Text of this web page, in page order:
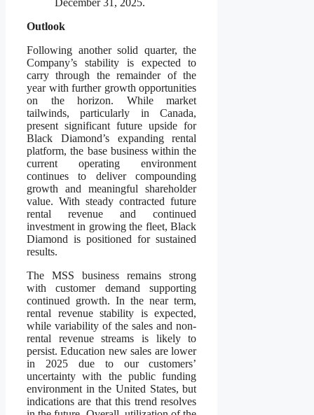
December 31, 2025.
Outlook
Following another solid quarter, the
Company’s stability is expected to
carry through the remainder of the
year with further growth opportunities
on the horizon. While market
tailwinds, particularly in Canada,
present significant future upside for
Black Diamond’s expanding rental
platform, the base business within the
current operating environment
continues to deliver compounding
growth and meaningful shareholder
value. With steady contracted future
rental revenue and continued
investment in growing the fleet, Black
Diamond is positioned for sustained
results.
The MSS business remains strong
with customer demand supporting
continued growth. In the near term,
rental revenue stability is expected,
while variability of the sales and non-
rental revenue streams is likely to
persist. Education new sales are lower
in 2025 due to our customers’
uncertainty with the public funding
environment in the United States, but
indications are that this trend resolves